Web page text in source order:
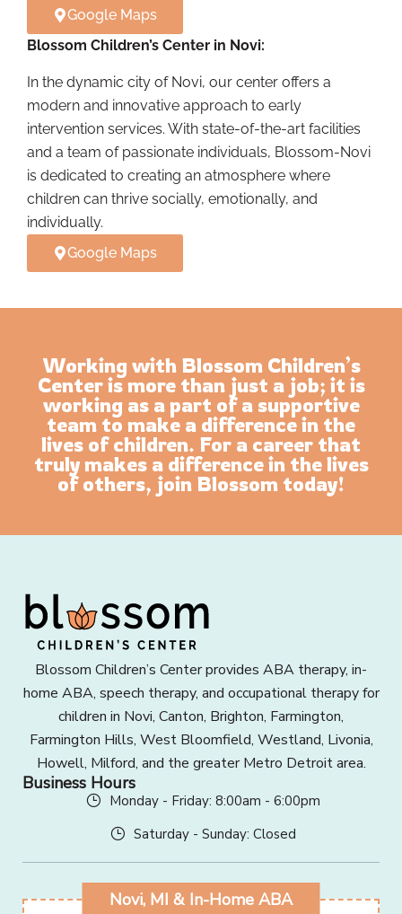
Google Maps
Blossom Children’s Center in Novi:
In the dynamic city of Novi, our center offers a
modern and innovative approach to early
intervention services. With state-of-the-art facilities
and a team of passionate individuals, Blossom-Novi
is dedicated to creating an atmosphere where
children can thrive socially, emotionally, and
individually.
Google Maps
Working with Blossom Children’s
Center is more than just a job; it is
working as a part of a supportive
team to make a difference in the
lives of children. For a career that
truly makes a difference in the lives
of others, join Blossom today!
Blossom Children’s Center provides ABA therapy, in-
home ABA, speech therapy, and occupational therapy for
children in Novi, Canton, Brighton, Farmington,
Farmington Hills, West Bloomfield, Westland, Livonia,
Howell, Milford, and the greater Metro Detroit area.
Business Hours
Monday - Friday: 8:00am - 6:00pm
Saturday - Sunday: Closed
Novi, MI & In-Home ABA